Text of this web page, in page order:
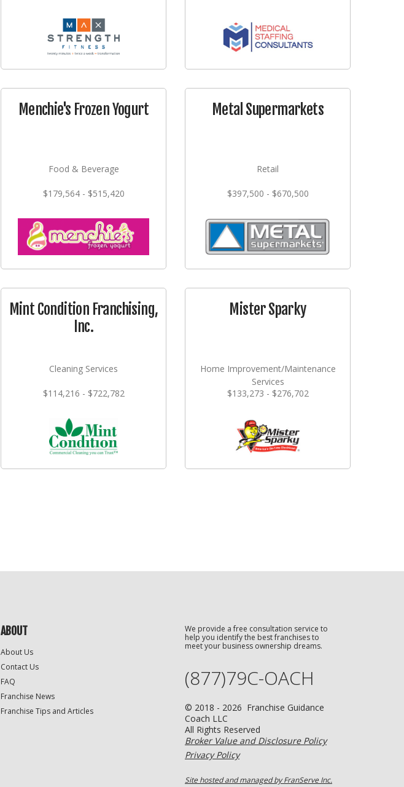
Menchie's Frozen Yogurt
Food & Beverage
$179,564 - $515,420
Metal Supermarkets
Retail
$397,500 - $670,500
Mint Condition Franchising,
Inc.
Cleaning Services
$114,216 - $722,782
Mister Sparky
Home Improvement/Maintenance
Services
$133,273 - $276,702
ABOUT
About Us
Contact Us
FAQ
Franchise News
Franchise Tips and Articles
We provide a free consultation service to
help you identify the best franchises to
meet your business ownership dreams.
(877)79C-OACH
© 2018 - 2026 Franchise Guidance
Coach LLC
All Rights Reserved
Broker Value and Disclosure Policy
Privacy Policy
Site hosted and managed by FranServe Inc.